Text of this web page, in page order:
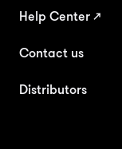
Help Center ↗
Contact us
Distributors